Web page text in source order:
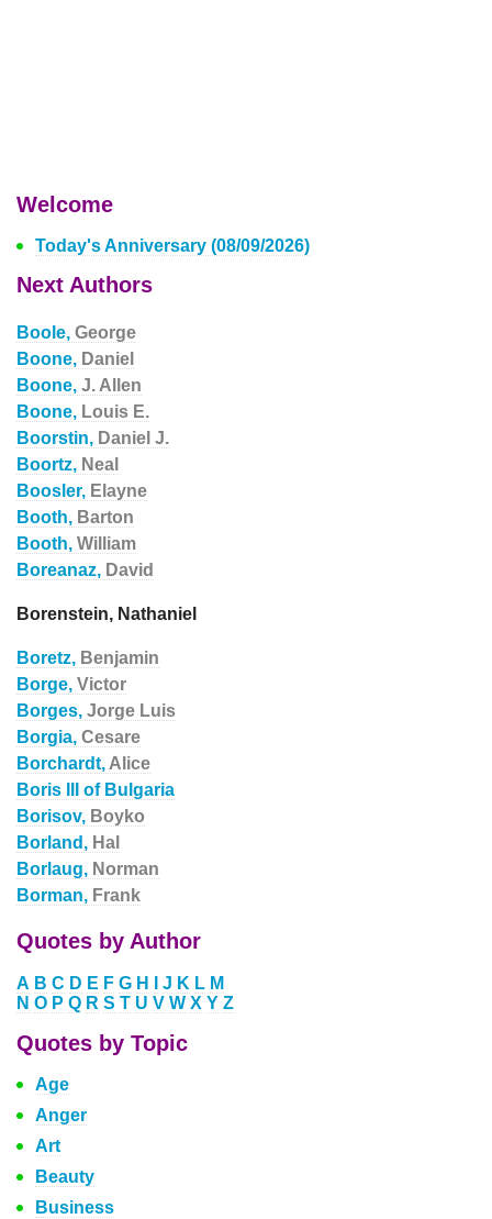
Welcome
Today's Anniversary (08/09/2026)
Next Authors
Boole, George
Boone, Daniel
Boone, J. Allen
Boone, Louis E.
Boorstin, Daniel J.
Boortz, Neal
Boosler, Elayne
Booth, Barton
Booth, William
Boreanaz, David
Borenstein, Nathaniel
Boretz, Benjamin
Borge, Victor
Borges, Jorge Luis
Borgia, Cesare
Borchardt, Alice
Boris III of Bulgaria
Borisov, Boyko
Borland, Hal
Borlaug, Norman
Borman, Frank
Quotes by Author
A B C D E F G H J K L M
N O P Q R S T U V W X Y Z
Quotes by Topic
Age
Anger
Art
Beauty
Business